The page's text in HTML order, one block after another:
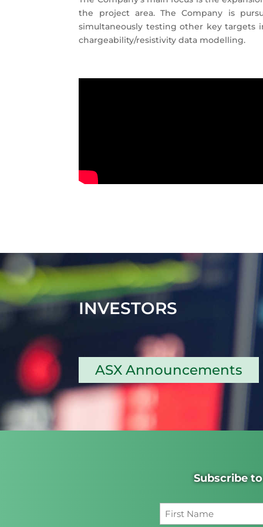
the project area. The Company is
simultaneously testing other key targets
chargeability/resistivity data modelling.
INVESTORS
ASX Announcements
Subscribe